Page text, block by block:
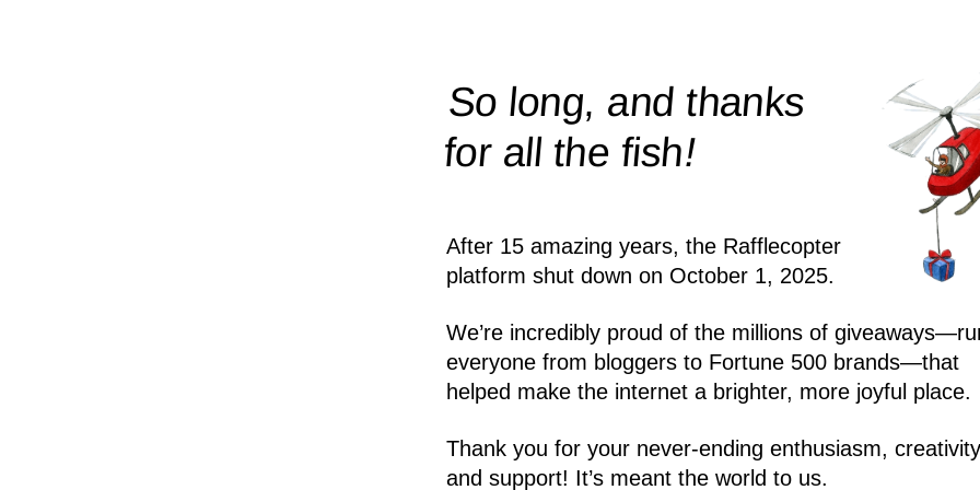
So long, and thanks
for all thefish!
After 15 amazing years, the Rafflecopter
platform shut down on October 1, 2025.
We’re incredibly proud of the millions of
everyone from bloggers to Fortune 500 brands—that
helped make the internet a brighter, more joyful place.
Thank you for your never-ending enthusiasm,
and support! It’s meant the world to us.